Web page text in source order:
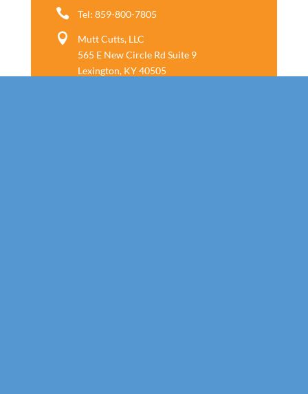
 Tel: 859-800-7805

Mutt Cutts, LLC
565 E New Circle Rd Suite 9
Lexington, KY 40505